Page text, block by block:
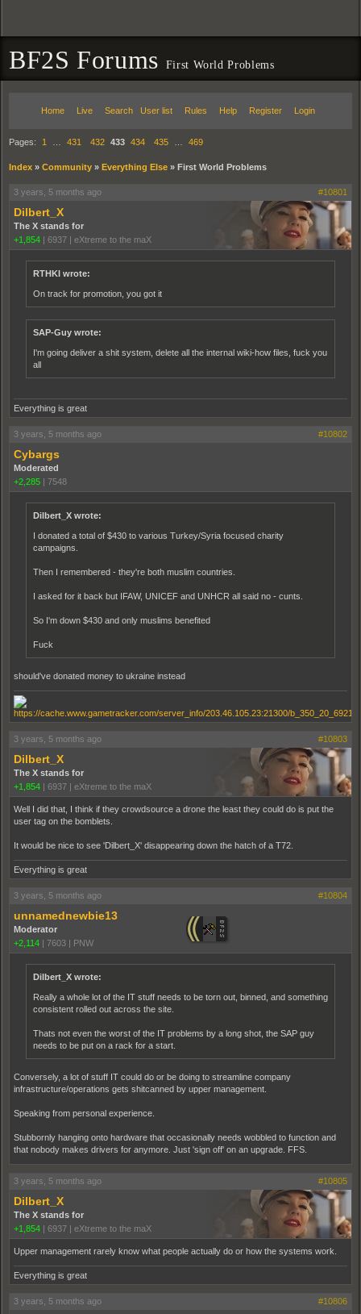
BF2S Forums First World Problems
Home Live Search User list Rules Help Register Login
Pages: 1 431 432 433 434 435 469
Index » Community » Everything Else » First World Problems
3 years, 5 months ago #10801
Dilbert_X
The X stands for
+1,854 | 6937 | eXtreme to the maX
RTHKI wrote:
On track for promotion, you got it
SAP-Guy wrote:
I'm going deliver a shit system, delete all the internal wiki-how files, fuck you
all
Everything is great
3 years, 5 months ago #10802
Cybargs
Moderated
+2,285 | 7548
Dilbert_X wrote:
I donated a total of $430 to various Turkey/Syria focused charity
campaigns.
Then I remembered - they're both muslim countries.
I asked for it back but IFAW, UNICEF and UNHCR all said no - cunts.
So I'm down $430 and only muslims benefited
Fuck
should've donated money to ukraine instead
3 years, 5 months ago #10803
Dilbert_X
The X stands for
+1,854 | 6937 | eXtreme to the maX
Well I did that, I think if they crowdsource a drone the least they could do is put the
user tag on the bomblets.
It would be nice to see 'Dilbert_X' disappearing down the hatch of a T72.
Everything is great
3 years, 5 months ago #10804
unnamednewbie13
Moderator
+2,114 | 7603 | PNW
Dilbert_X wrote:
Really a whole lot of the IT stuff needs to be torn out, binned, and something
consistent rolled out across the site.
Thats not even the worst of the IT problems by a long shot, the SAP guy
needs to be put on a rack for a start.
Conversely, a lot of stuff IT could do or be doing to streamline company
infrastructure/operations gets shitcanned by upper management.
Speaking from personal experience.
Stubbornly hanging onto hardware that occasionally needs wobbled to function and
that nobody makes drivers for anymore. Just 'sign off' on an upgrade. FFS.
3 years, 5 months ago #10805
Dilbert_X
The X stands for
+1,854 | 6937 | eXtreme to the maX
Upper management rarely know what people actually do or how the systems work.
Everything is great
3 years, 5 months ago #10806